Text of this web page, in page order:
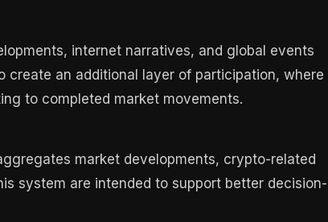
internet narratives, and global events
create an additional layer of participation, where
to completed market movements.
market developments, crypto-related
system are intended to support better decision-